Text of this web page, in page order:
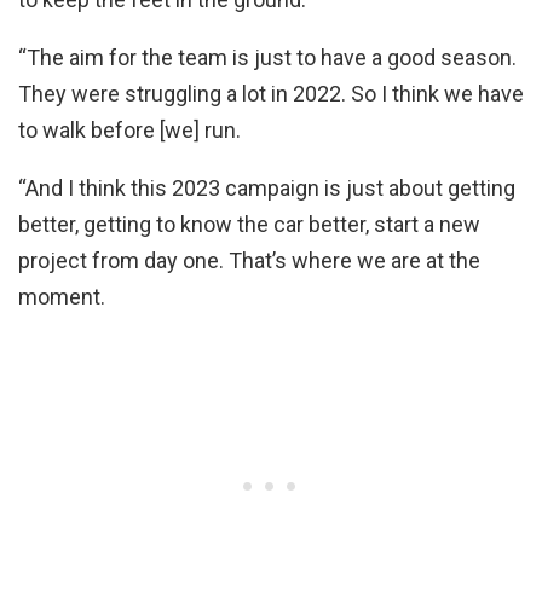
“The aim for the team is just to have a good season.
They were struggling a lot in 2022. So I think we have
to walk before [we] run.
“And I think this 2023 campaign is just about getting
better, getting to know the car better, start a new
project from day one. That’s where we are at the
moment.